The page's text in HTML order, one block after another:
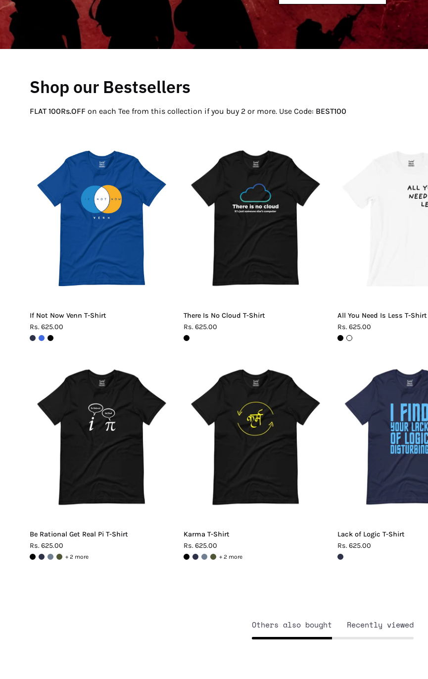
Shop our Bestsellers
FLAT 100Rs.OFF on each Tee from this collection if you buy 2 or more. Use Code: BEST100
Not
Now
Venn
T-
Shirt
If Not Now Venn T-Shirt
Rs. 625.00
There
Is
Cloud
T-
Shirt
There Is No Cloud T-Shirt
Rs. 625.00
You
Is
Less
All You Need Is Less T-Shirt
Rs. 625.00
Be
Rational
Real
Pi
T-
Shirt
Be Rational Get Real Pi T-Shirt
Rs. 625.00
+ 2 more
Karma
T-
Karma T-Shirt
Rs. 625.00
+ 2 more
Lack
of
T-
Shirt
Lack of Logic T-Shirt
Rs. 625.00
Others also bought Recently viewed